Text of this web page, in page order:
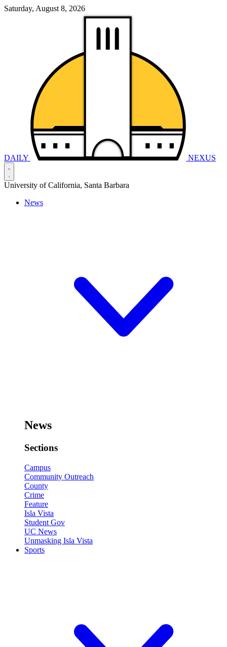
Saturday, August 8, 2026
DAILY NEXUS
University of California, Santa Barbara
News
News
Sections
Campus
Community Outreach
County
Crime
Feature
Isla Vista
Student Gov
UC News
Unmasking Isla Vista
Sports